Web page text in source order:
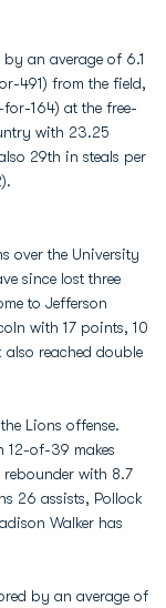
an average of 6.1
491) from the field,
164) at the free-
with 23.25
29th in steals per
over the University
since lost three
to Jefferson
with 17 points, 10
reached double
Lions offense.
12-of-39 makes
with 8.7
26 assists, Pollock
Walker has
by an average of